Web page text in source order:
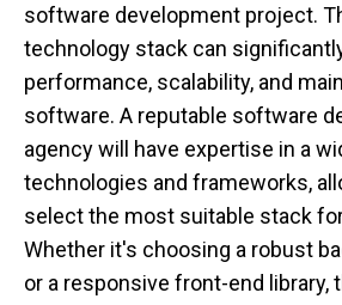
software development project.
technology stack can
performance, scalability, and
software. A reputable software
agency will have expertise in a
technologies and frameworks,
select the most suitable stack
Whether it's choosing a robust
or a responsive front-end library,